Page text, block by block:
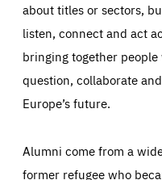
about titles or sectors,
listen, connect and act
bringing together
question, collaborate
Europe’s future.
Alumni come from a
former refugee who